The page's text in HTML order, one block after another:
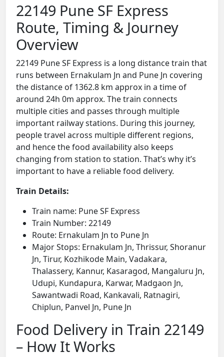
22149 Pune SF Express
Route, Timing & Journey
Overview
22149 Pune SF Express is a long distance train that
runs between Ernakulam Jn and Pune Jn covering
the distance of 1362.8 km approx in a time of
around 24h 0m approx. The train connects
multiple cities and passes through multiple
important railway stations. During this journey,
people travel across multiple different regions,
and hence the food availability also keeps
changing from station to station. That’s why it’s
important to have a reliable food delivery.
Train Details:
Train name: Pune SF Express
Train Number: 22149
Route: Ernakulam Jn to Pune Jn
Major Stops: Ernakulam Jn, Thrissur, Shoranur
Jn, Tirur, Kozhikode Main, Vadakara,
Thalassery, Kannur, Kasaragod, Mangaluru Jn,
Udupi, Kundapura, Karwar, Madgaon Jn,
Sawantwadi Road, Kankavali, Ratnagiri,
Chiplun, Panvel Jn, Pune Jn
Food Delivery in Train 22149
– How It Works